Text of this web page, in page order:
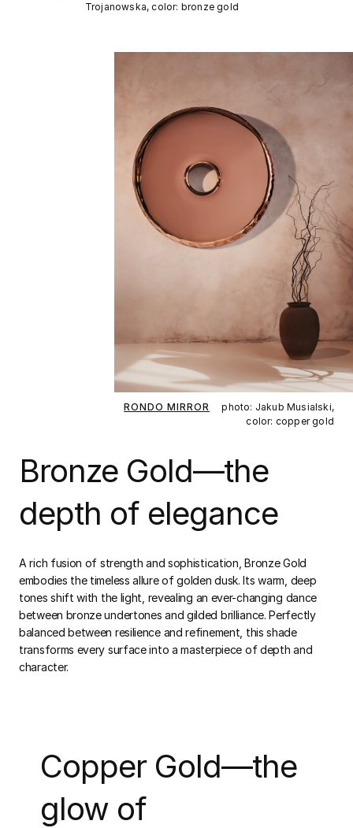
RONDO MIRROR
photo: Jakub Musialski,
color: copper gold
Bronze Gold—the
depth of elegance
A rich fusion of strength and sophistication, Bronze Gold
embodies the timeless allure of golden dusk. Its warm, deep
tones shift with the light, revealing an ever-changing dance
between bronze undertones and gilded brilliance. Perfectly
balanced between resilience and refinement, this shade
transforms every surface into a masterpiece of depth and
character.
Trojanowska, color: bronze gold
Copper Gold—the
glow of